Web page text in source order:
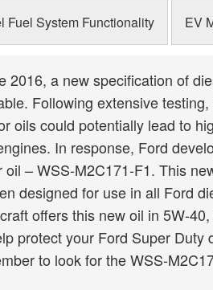
Fuel System Functionality EV
2016, a new specification of
Following extensive
oils could potentially lead to
In response, Ford
oil – WSS-M2C171-F1. This
designed for use in all Ford
offers this new oil in 5W-
protect your Ford Super Duty
to look for the WSS-